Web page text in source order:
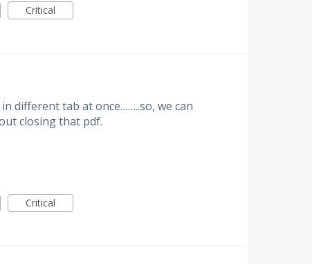
Critical
different tab at once……..so, we can
closing that pdf.
Critical